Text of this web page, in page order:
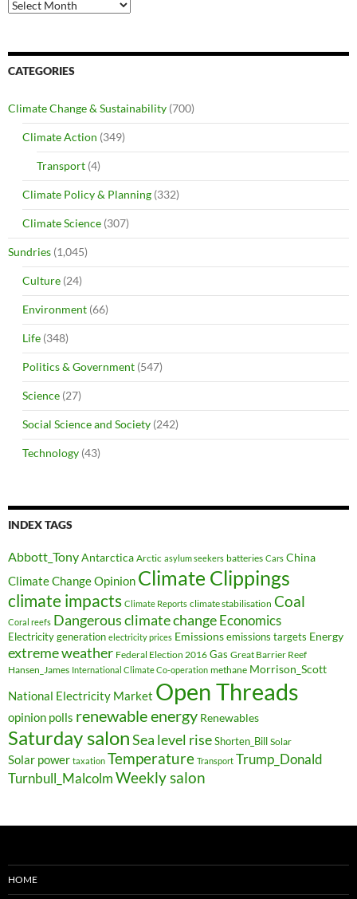
CATEGORIES
Climate Change & Sustainability (700)
Climate Action (349)
Transport (4)
Climate Policy & Planning (332)
Climate Science (307)
Sundries (1,045)
Culture (24)
Environment (66)
Life (348)
Politics & Government (547)
Science (27)
Social Science and Society (242)
Technology (43)
INDEX TAGS
Abbott_TonyAntarctica Arctic asylum seekers batteries Cars China
Climate Change Opinion Climate Clippings
climate impacts Climate Reports climate stabilisation Coal
Coral reefs Dangerous climate changeEconomics
Electricity generation electricity prices Emissions emissions targets Energy
extreme weather Federal Election 2016 Gas Great Barrier Reef
Hansen_James International Climate Co-operation methane Morrison_Scott
National Electricity Market Open Threads
opinion polls renewable energy Renewables
Saturday salonSea level rise Shorten_Bill Solar
Solar power taxation Temperature Transport Trump_Donald
Turnbull_MalcolmWeekly salon
HOME